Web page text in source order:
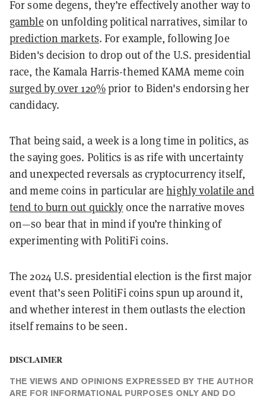
For some degens, they’re effectively another way to
gamble on unfolding political narratives, similar to
prediction markets. For example, following Joe
Biden's decision to drop out of the U.S. presidential
race, the Kamala Harris-themed KAMA meme coin
surged by over 120%prior to Biden's endorsing her
candidacy.
That being said, a week is a long time in politics, as
the saying goes. Politics is as rife with uncertainty
and unexpected reversals as cryptocurrency itself,
and meme coins in particular arehighly volatile and
tend to burn out quickly once the narrative moves
on—so bear that in mind if you’re thinking of
experimenting with PolitiFi coins.
The 2024 U.S. presidential election is the first major
event that’s seen PolitiFi coins spun up around it,
and whether interest in them outlasts the election
itself remains to be seen.
DISCLAIMER
THE VIEWS AND OPINIONS EXPRESSED BY THE AUTHOR
ARE FOR INFORMATIONAL PURPOSES ONLY AND DO